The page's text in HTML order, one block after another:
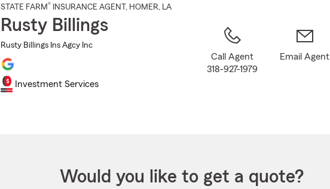
STATE FARM® INSURANCE AGENT , HOMER, LA
Rusty Billings
Rusty Billings Ins Agcy Inc
Investment Services
Call Agent
318-927-1979
Email Agent
Would you like to get a quote?